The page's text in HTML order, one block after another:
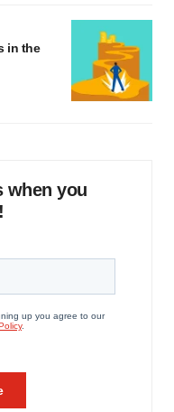
in the
when you